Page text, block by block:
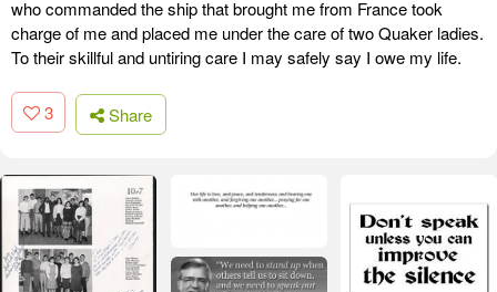
who commanded the ship that brought me from France took
charge of me and placed me under the care of two Quaker ladies.
To their skillful and untiring care I may safely say I owe my life.
3 Share